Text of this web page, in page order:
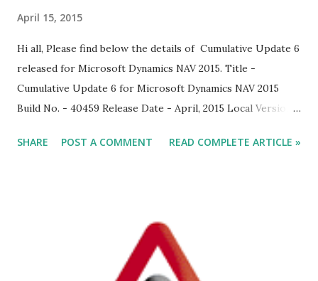
April 15, 2015
Hi all, Please find below the details of Cumulative Update 6
released for Microsoft Dynamics NAV 2015. Title -
Cumulative Update 6 for Microsoft Dynamics NAV 2015
Build No. - 40459 Release Date - April, 2015 Local Version
NL, NO, NZ, RU, SE, UK. Download Link Note:
SHARE POST A COMMENT READ COMPLETE ARTICLE »